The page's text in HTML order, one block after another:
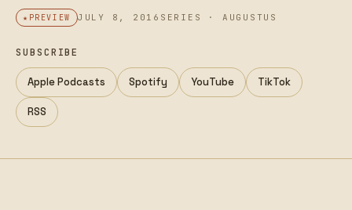
PREVIEW JULY 8, 2016 SERIES · AUGUSTUS
SUBSCRIBE
Apple Podcasts Spotify YouTube TikTok
RSS